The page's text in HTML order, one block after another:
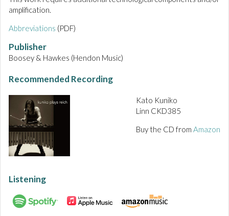
amplification.
Abbreviations (PDF)
Publisher
Boosey & Hawkes (Hendon Music)
Recommended Recording
Kato Kuniko
Linn CKD385
Buy the CD from Amazon
Listening